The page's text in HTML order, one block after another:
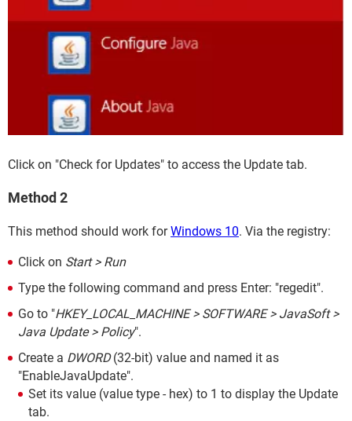
Click on "Check for Updates" to access the Update tab.
Method 2
This method should work forWindows 10. Via the registry:
Click on Start > Run
Type the following command and press Enter: "regedit".
Go to "HKEY_LOCAL_MACHINE > SOFTWARE > JavaSoft >
Java Update > Policy".
Create a DWORD(32-bit) value and named it as
"EnableJavaUpdate".
Set its value (value type - hex) to 1 to display the Update
tab.